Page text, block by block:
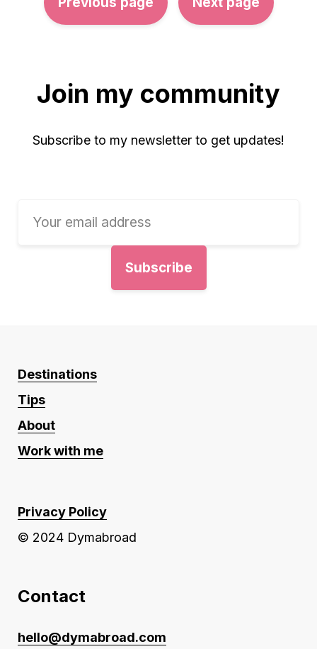
Join my community
Subscribe to my newsletter to get updates!
Destinations
Tips
About
Work with me
Privacy Policy
© 2024 Dymabroad
Contact
hello@dymabroad.com